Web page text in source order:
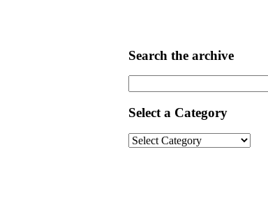
Search the archive
for:
Select a Category
Select
a